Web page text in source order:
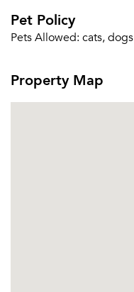
Pet Policy
Pets Allowed: cats, dogs
Property Map